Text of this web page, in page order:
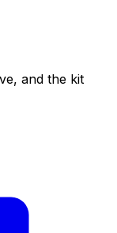
and the kit